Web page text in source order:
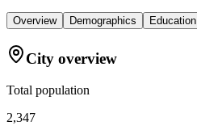
Overview Demographics Education
City overview
Total population
2,347